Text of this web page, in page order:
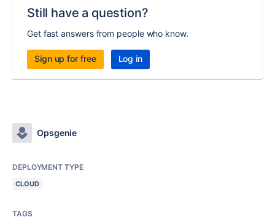
Still have a question?
Get fast answers from people who know.
Sign up for free Log in
Opsgenie
DEPLOYMENT TYPE
CLOUD
TAGS